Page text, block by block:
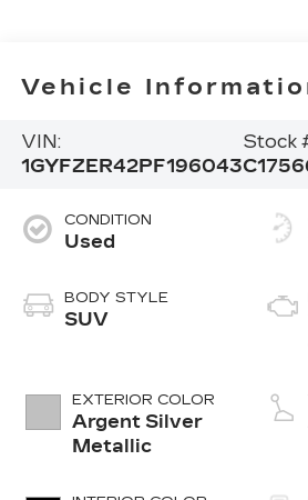
Vehicle
VIN:
1GYFZER42PF196043
Stock
CONDITION
Used
BODY STYLE
SUV
EXTERIOR COLOR
Argent Silver
Metallic